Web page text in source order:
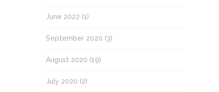
June 2022 (1)
September 2020 (3)
August 2020 (19)
July 2020 (2)